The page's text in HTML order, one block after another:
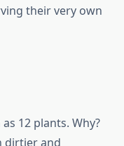
their very own
12 plants. Why?
dirtier and